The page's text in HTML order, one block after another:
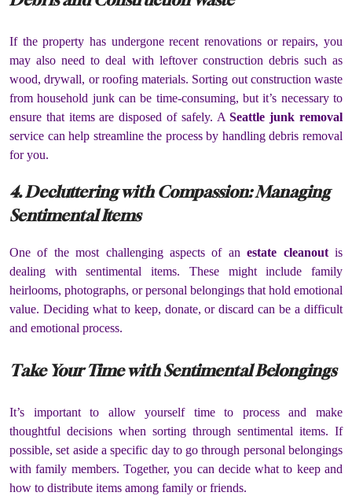
If the property has undergone recent renovations or repairs, you
may also need to deal with leftover construction debris such as
wood, drywall, or roofing materials. Sorting out construction waste
from household junk can be time-consuming, but it’s necessary to
ensure that items are disposed of safely. ASeattle junk removal
service can help streamline the process by handling debris removal
for you.
4. Decluttering with Compassion: Managing
Sentimental Items
One of the most challenging aspects of anestate cleanoutis
dealing with sentimental items. These might include family
heirlooms, photographs, or personal belongings that hold emotional
value. Deciding what to keep, donate, or discard can be a difficult
and emotional process.
Take Your Time with Sentimental Belongings
It’s important to allow yourself time to process and make
thoughtful decisions when sorting through sentimental items. If
possible, set aside a specific day to go through personal belongings
with family members. Together, you can decide what to keep and
how to distribute items among family or friends.